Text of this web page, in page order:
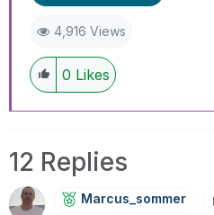
4,916 Views
0 Likes
12 Replies
Marcus_sommer